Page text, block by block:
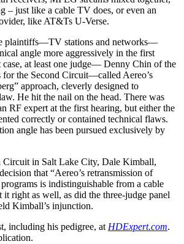
– just like a cable TV does, or even an
like AT&Ts U-Verse.
plaintiffs—TV stations and networks—
angle more aggressively in the first
case, at least one judge— Denny Chin of the
the Second Circuit—called Aereo’s
approach, cleverly designed to
He hit the nail on the head. There was
RF expert at the first hearing, but either the
correctly or contained technical flaws.
angle has been pursued exclusively by
Circuit in Salt Lake City, Dale Kimball,
that “Aereo’s retransmission of
is indistinguishable from a cable
right as well, as did the three-judge panel
Kimball’s injunction.
including his pedigree, atHDExpert.com.